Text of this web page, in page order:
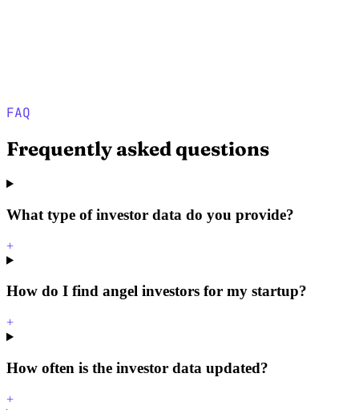
FAQ
Frequently asked questions
What type of investor data do you provide?
+
How do I find angel investors for my startup?
+
How often is the investor data updated?
+